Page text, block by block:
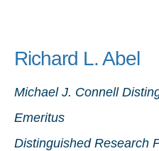
Richard L. Abel
Michael J. Connell
Emeritus
Distinguished Research